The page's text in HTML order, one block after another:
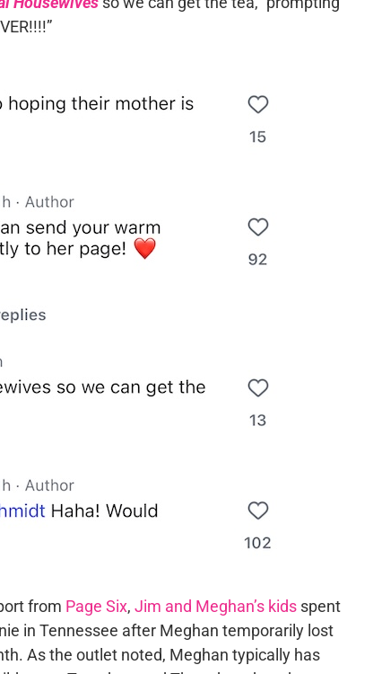
from Page Six, Jim and Meghan’s kidsspent
in Tennessee after Meghan temporarily lost
As the outlet noted, Meghan typically has